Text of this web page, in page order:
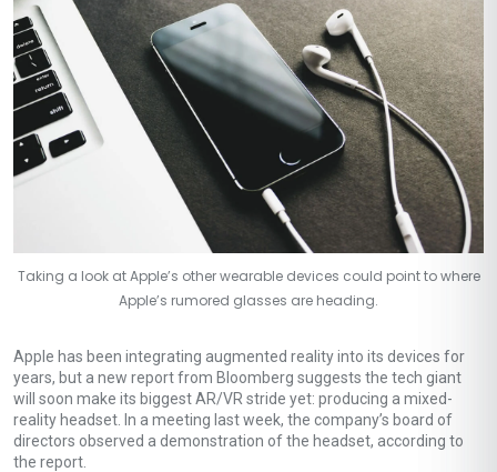
Taking a look at Apple’s other wearable devices could point to where
Apple’s rumored glasses are heading.
Apple has been integrating augmented reality into its devices for
years, but a new report from Bloomberg suggests the tech giant
will soon make its biggest AR/VR stride yet: producing a mixed-
reality headset. In a meeting last week, the company’s board of
directors observed a demonstration of the headset, according to
the report.